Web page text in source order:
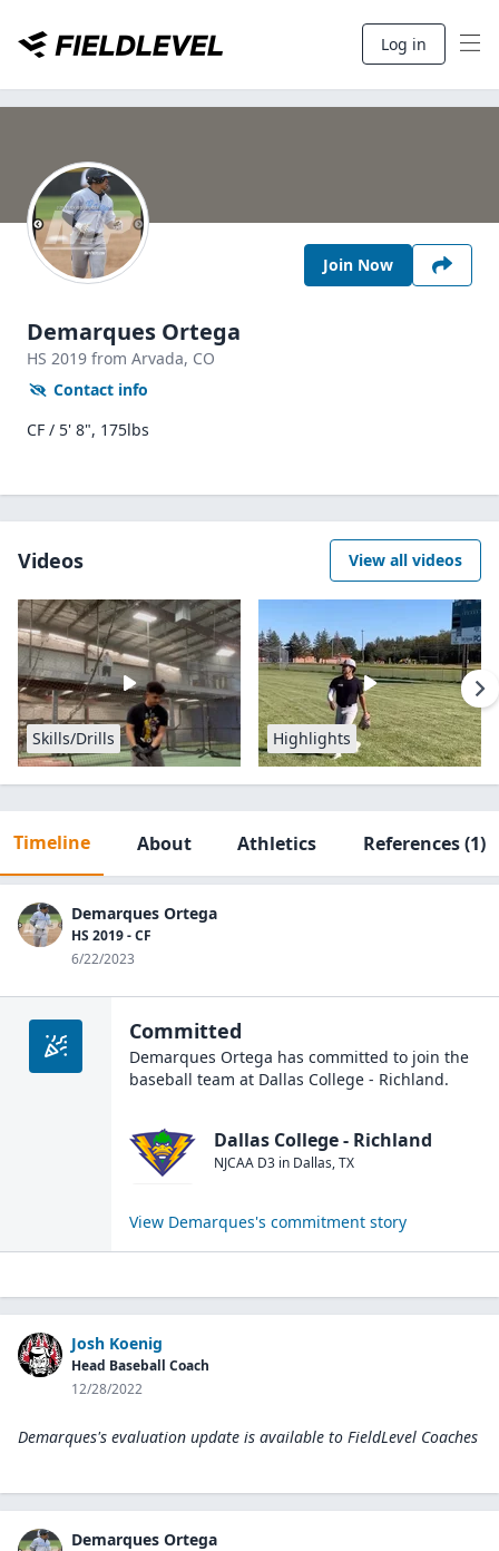
Log in
Join Now
Demarques Ortega
HS 2019 from Arvada, CO
Contact info
CF / 5' 8", 175lbs
Videos View all videos
Skills/Drills Highlights
Timeline About Athletics References(1)
Demarques Ortega
HS 2019 - CF
6/22/2023
Committed
Demarques Ortega has committed to join the
baseball team at Dallas College - Richland.
Dallas College - Richland
NJCAA D3 in Dallas,TX
View Demarques's commitment story
Josh Koenig
Head Baseball Coach
12/28/2022
Demarques's evaluation update is available to FieldLevel Coaches
Demarques Ortega